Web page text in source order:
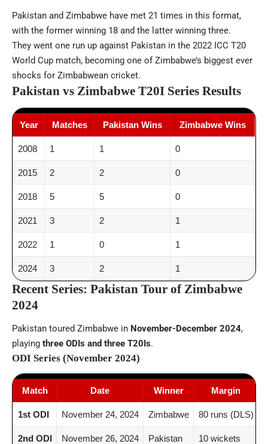
Pakistan and Zimbabwe have met 21 times in this format,
with the former winning 18 and the latter winning three.
They went one run up against Pakistan in the 2022 ICC T20
World Cup match, becoming one of Zimbabwe’s biggest ever
shocks for Zimbabwean cricket.
Pakistan vs Zimbabwe T20I Series Results
Year Matches Pakistan Wins Zimbabwe Wins
2008 1 1 0
2015 2 2 0
2018 5 5 0
2021 3 2 1
2022 1 0 1
2024 3 2 1
Recent Series: Pakistan Tour of Zimbabwe
2024
Pakistan toured Zimbabwe in November-December 2024,
playing three ODIs and three T20Is.
ODI Series (November 2024)
Match Date Winner Margin
1st ODI November 24, 2024 Zimbabwe 80 runs (DLS)
2nd ODI November 26, 2024 Pakistan 10 wickets